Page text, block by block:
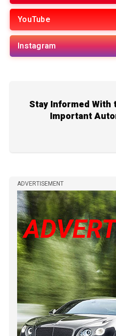
YouTube
Instagram
Stay Informed With
Important
ADVERTISEMENT